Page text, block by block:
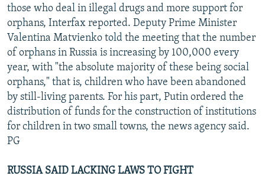
those who deal in illegal drugs and more support for
orphans, Interfax reported. Deputy Prime Minister
Valentina Matvienko told the meeting that the number
of orphans in Russia is increasing by 100,000 every
year, with "the absolute majority of these being social
orphans," that is, children who have been abandoned
by still-living parents. For his part, Putin ordered the
distribution of funds for the construction of institutions
for children in two small towns, the news agency said.
PG
RUSSIA SAID LACKING LAWS TO FIGHT